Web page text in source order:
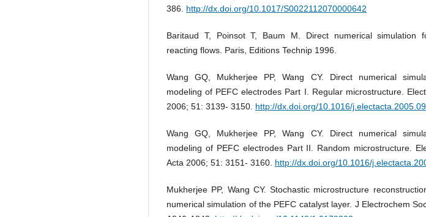
386. http://dx.doi.org/10.1017/S0022112070000642
Baritaud T, Poinsot T, Baum M. Direct numerical simulation
reacting flows. Paris, Editions Technip 1996.
Wang GQ, Mukherjee PP, Wang CY. Direct numerical
modeling of PEFC electrodes Part I. Regular microstructure.
2006; 51: 3139- 3150. http://dx.doi.org/10.1016/
Wang GQ, Mukherjee PP, Wang CY. Direct numerical
modeling of PEFC electrodes Part II. Random microstructure.
Acta 2006; 51: 3151- 3160. http://dx.doi.org/10.1016/
Mukherjee PP, Wang CY. Stochastic microstructure
numerical simulation of the PEFC catalyst layer. J Electrochem